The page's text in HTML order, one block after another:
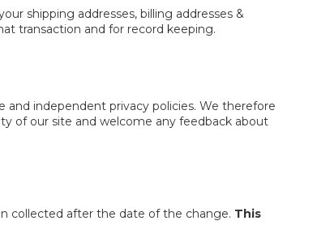
shipping addresses, billing addresses &
transaction and for record keeping.
and independent privacy policies. We therefore
of our site and welcome any feedback about
collected after the date of the change. This